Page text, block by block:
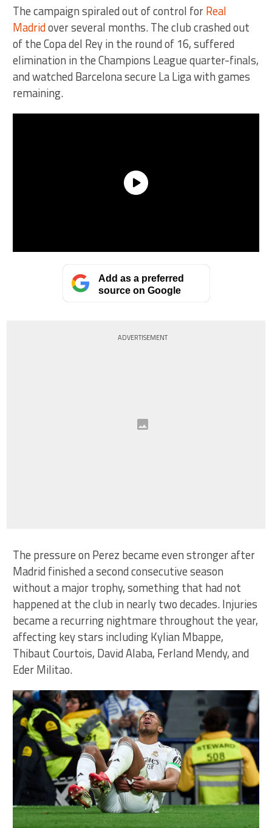
The campaign spiraled out of control forReal
Madridover several months. The club crashed out
of the Copa del Rey in the round of 16, suffered
elimination in the Champions League quarter-finals,
and watched Barcelona secure La Liga with games
remaining.
Add as a preferred
source on Google
ADVERTISEMENT
The pressure on Perez became even stronger after
Madrid finished a second consecutive season
without a major trophy, something that had not
happened at the club in nearly two decades. Injuries
became a recurring nightmare throughout the year,
affecting key stars including Kylian Mbappe,
Thibaut Courtois, David Alaba, Ferland Mendy, and
Eder Militao.